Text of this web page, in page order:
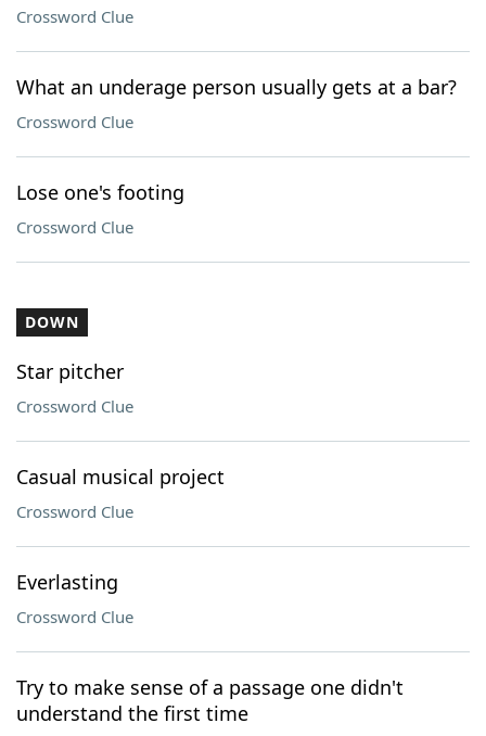
Crossword Clue
What an underage person usually gets at a bar?
Crossword Clue
Lose one's footing
Crossword Clue
DOWN
Star pitcher
Crossword Clue
Casual musical project
Crossword Clue
Everlasting
Crossword Clue
Try to make sense of a passage one didn't
understand the first time